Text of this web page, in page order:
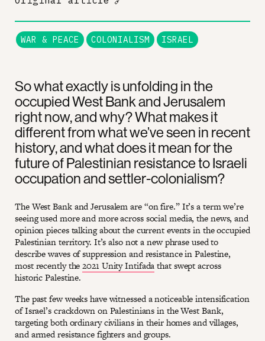
So what exactly is unfolding in the
occupied West Bank and Jerusalem
right now, and why? What makes it
different from what we’ve seen in recent
history, and what does it mean for the
future of Palestinian resistance to Israeli
occupation and settler-colonialism?
The West Bank and Jerusalem are “on fire.” It’s a term we’re
seeing used more and more across social media, the news, and
opinion pieces talking about the current events in the occupied
Palestinian territory. It’s also not a new phrase used to
describe waves of suppression and resistance in Palestine,
most recently the2021 Unity Intifadathat swept across
historic Palestine.
The past few weeks have witnessed a noticeable intensification
of Israel’s crackdown on Palestinians in the West Bank,
targeting both ordinary civilians in their homes and villages,
and armed resistance fighters and groups.
WAR & PEACE COLONIALISM ISRAEL